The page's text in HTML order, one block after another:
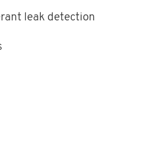
leak detection